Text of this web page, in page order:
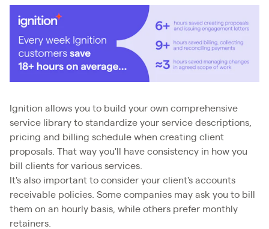
Ignition allows you to build your own comprehensive
service library to standardize your service descriptions,
pricing and billing schedule when creating client
proposals. That way you'll have consistency in how you
bill clients for various services.
It's also important to consider your client's accounts
receivable policies. Some companies may ask you to bill
them on an hourly basis, while others prefer monthly
retainers.